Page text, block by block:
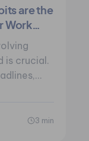
are the
Work
is crucial.
3 min